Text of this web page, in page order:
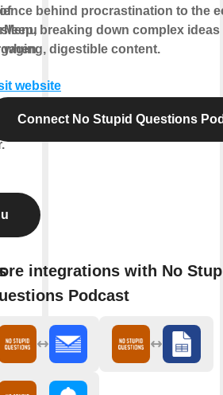
when
item
can
behind procrastination to the
breaking down complex ideas
digestible content.
website
Connect No Stupid Questions
integrations with No
Podcast